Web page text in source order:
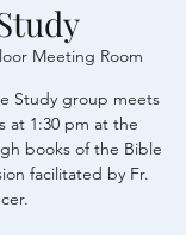
Meeting Room
Study group meets
at 1:30 pm at the
books of the Bible
facilitated by Fr.